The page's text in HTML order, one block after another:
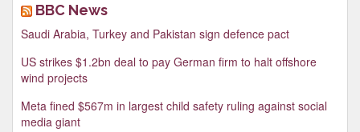
BBC News
Saudi Arabia, Turkey and Pakistan sign defence pact
US strikes $1.2bn deal to pay German firm to halt offshore
wind projects
Meta fined $567m in largest child safety ruling against social
media giant